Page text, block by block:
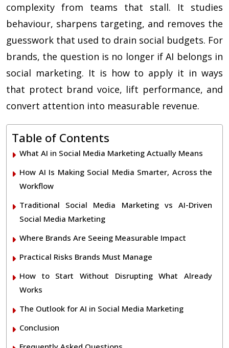
complexity from teams that stall. It studies
behaviour, sharpens targeting, and removes the
guesswork that used to drain social budgets. For
brands, the question is no longer if AI belongs in
social marketing. It is how to apply it in ways
that protect brand voice, lift performance, and
convert attention into measurable revenue.
Table of Contents
What AI in Social Media Marketing Actually Means
How AI Is Making Social Media Smarter, Across the
Workflow
Traditional Social Media Marketing vs AI-Driven
Social Media Marketing
Where Brands Are Seeing Measurable Impact
Practical Risks Brands Must Manage
How to Start Without Disrupting What Already
Works
The Outlook for AI in Social Media Marketing
Conclusion